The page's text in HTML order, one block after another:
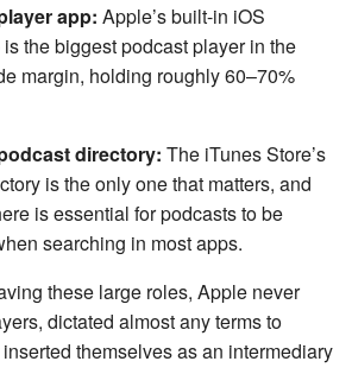
app: Apple’s built-in iOS
the biggest podcast player in the
margin, holding roughly 60–70%
directory: The iTunes Store’s
is the only one that matters, and
is essential for podcasts to be
searching in most apps.
these large roles, Apple never
dictated almost any terms to
themselves as an intermediary